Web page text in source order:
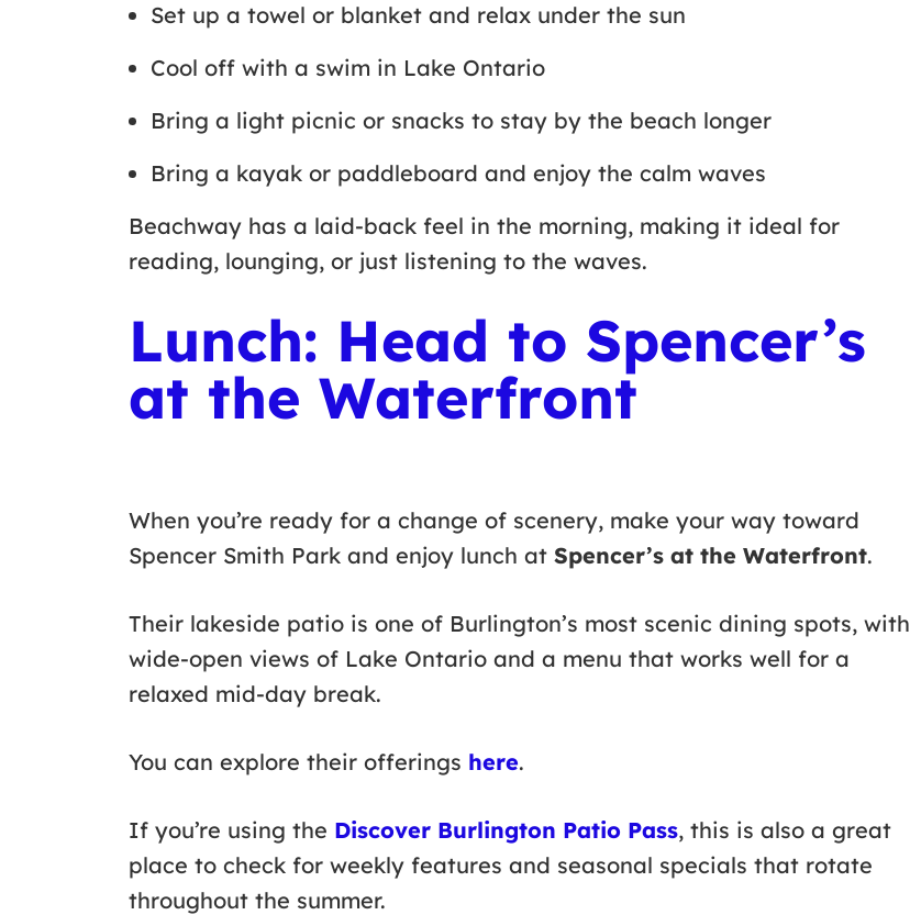
Set up a towel or blanket and relax under the sun
Cool off with a swim in Lake Ontario
Bring a light picnic or snacks to stay by the beach longer
Bring a kayak or paddleboard and enjoy the calm waves
Beachway has a laid-back feel in the morning, making it ideal for
reading, lounging, or just listening to the waves.
Lunch: Head to Spencer’s
at the Waterfront
When you’re ready for a change of scenery, make your way toward
Spencer Smith Park and enjoy lunch at Spencer’s at the Waterfront.
Their lakeside patio is one of Burlington’s most scenic dining spots, with
wide-open views of Lake Ontario and a menu that works well for a
relaxed mid-day break.
You can explore their offerings here.
If you’re using the Discover Burlington Patio Pass, this is also a great
place to check for weekly features and seasonal specials that rotate
throughout the summer.